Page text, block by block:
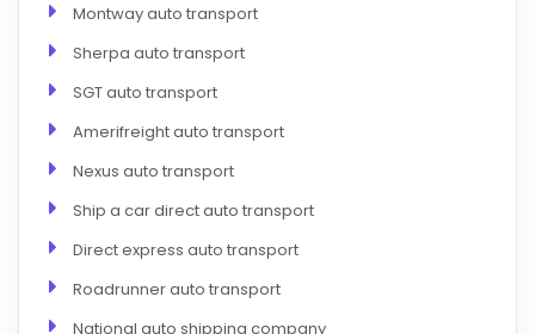
Montway auto transport
Sherpa auto transport
SGT auto transport
Amerifreight auto transport
Nexus auto transport
Ship a car direct auto transport
Direct express auto transport
Roadrunner auto transport
National auto shipping company